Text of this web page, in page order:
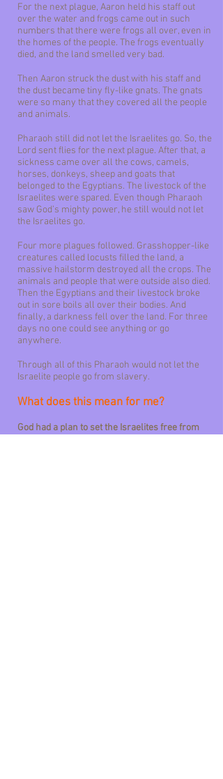
For the next plague, Aaron held his staff out
over the water and frogs came out in such
numbers that there were frogs all over, even in
the homes of the people. The frogs eventually
died, and the land smelled very bad.
Then Aaron struck the dust with his staff and
the dust became tiny fly-like gnats. The gnats
were so many that they covered all the people
and animals.
Pharaoh still did not let the Israelites go. So, the
Lord sent flies for the next plague. After that, a
sickness came over all the cows, camels,
horses, donkeys, sheep and goats that
belonged to the Egyptians. The livestock of the
Israelites were spared. Even though Pharaoh
saw God’s mighty power, he still would not let
the Israelites go.
Four more plagues followed. Grasshopper-like
creatures called locusts filled the land, a
massive hailstorm destroyed all the crops. The
animals and people that were outside also died.
Then the Egyptians and their livestock broke
out in sore boils all over their bodies. And
finally, a darkness fell over the land. For three
days no one could see anything or go
anywhere.
Through all of this Pharaoh would not let the
Israelite people go from slavery.
What does this mean for me?
God had a plan to set the Israelites free from